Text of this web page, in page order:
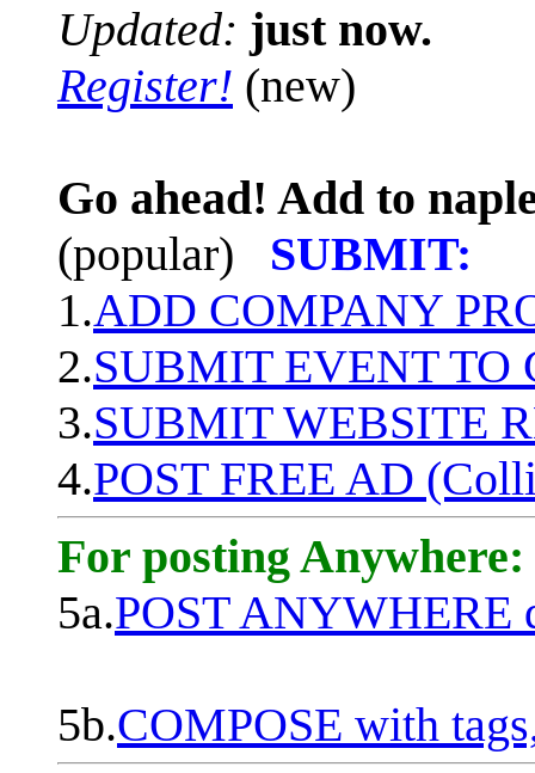
Updated: just now.
Register! (new)
Go ahead! Add to
(popular)
SUBMIT:
1.ADD COMPANY
2.SUBMIT EVENT TO
3.SUBMIT WEBSITE
4.POST FREE AD
For posting Anywhere:
5a.POST ANYWHERE
5b.COMPOSE with